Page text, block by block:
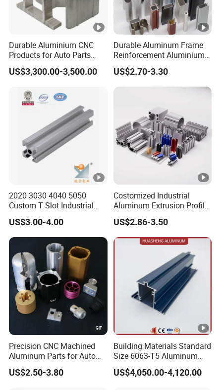
Durable Aluminium CNC
Products for Auto Parts
Manufacturing
US$3,300.00-3,500.00
Durable Aluminum Frame
Reinforcement Aluminium
Extruded Profiles for
Windows
US$2.70-3.30
2020 3030 4040 5050
Custom T Slot Industrial
Aluminium Extrusion Profile
for Automation Equipment
Framework
US$3.00-4.00
Costomized Industrial
Aluminum Extrusion Profile
for Frame (MV-10-4545L)
Used in Transportation
Tools, Assembly Line,
Workbench, Co
US$2.86-3.50
Precision CNC Machined
Aluminum Parts for Auto
and Motorcycle
US$2.50-3.80
Building Materials Standard
Size 6063-T5 Aluminum
Extrusion Profiles for
Windows and Doors
US$4,050.00-4,120.00